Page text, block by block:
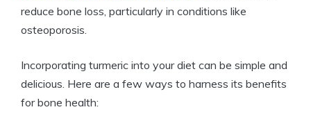
reduce bone loss, particularly in conditions like
osteoporosis.
Incorporating turmeric into your diet can be simple and
delicious. Here are a few ways to harness its benefits
for bone health: